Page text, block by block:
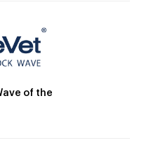
of the